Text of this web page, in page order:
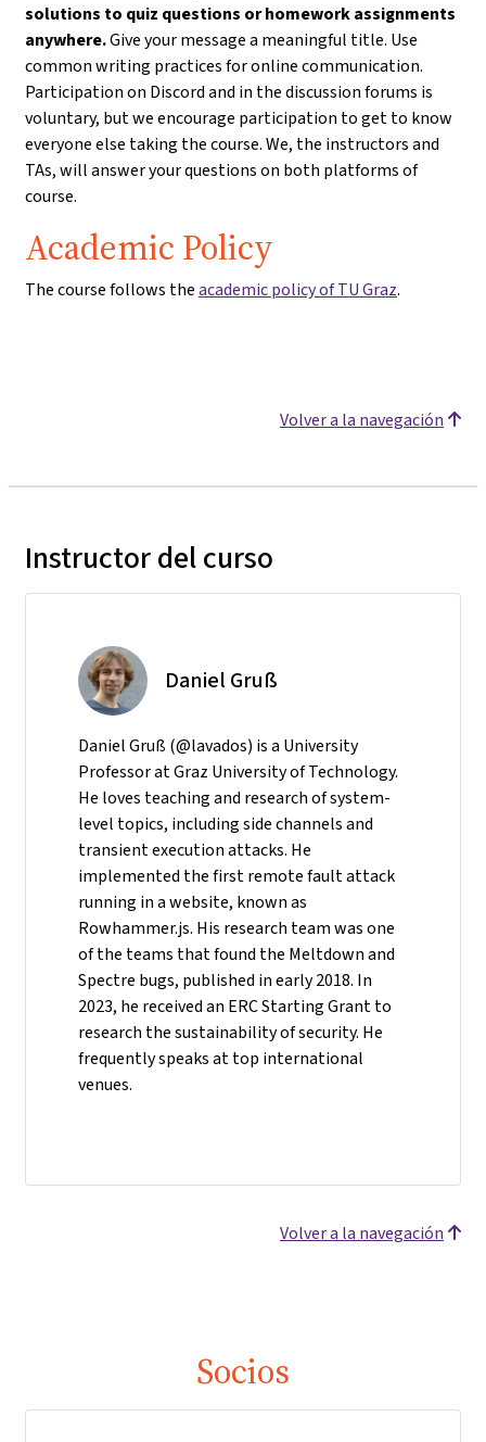
solutions to quiz questions or homework assignments
anywhere.Give your message a meaningful title. Use
common writing practices for online communication.
Participation on Discord and in the discussion forums is
voluntary, but we encourage participation to get to know
everyone else taking the course. We, the instructors and
TAs, will answer your questions on both platforms of
course.
Academic Policy
The course follows theacademic policy of TU Graz.
Volver a la navegación
Instructor del curso
Daniel Gruß
Daniel Gruß (@lavados) is a University
Professor at Graz University of Technology.
He loves teaching and research of system-
level topics, including side channels and
transient execution attacks. He
implemented the first remote fault attack
running in a website, known as
Rowhammer.js. His research team was one
of the teams that found the Meltdown and
Spectre bugs, published in early 2018. In
2023, he received an ERC Starting Grant to
research the sustainability of security. He
frequently speaks at top international
venues.
Volver a la navegación
Socios